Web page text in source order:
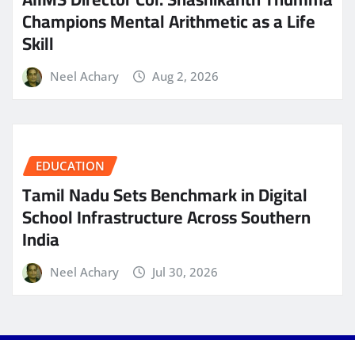
Champions Mental Arithmetic as a Life
Skill
Neel Achary Aug 2, 2026
EDUCATION
Tamil Nadu Sets Benchmark in Digital
School Infrastructure Across Southern
India
Neel Achary Jul 30, 2026